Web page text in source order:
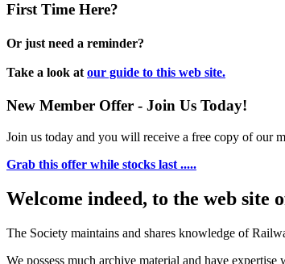
First Time Here?
Or just need a reminder?
Take a look at our guide to this web site.
New Member Offer - Join Us Today!
Join us today and you will receive a free copy of our
Grab this offer while stocks last .....
Welcome indeed, to the web site
The Society maintains and shares knowledge of
We possess much archive material and have